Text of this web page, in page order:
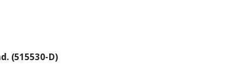
(515530-D)